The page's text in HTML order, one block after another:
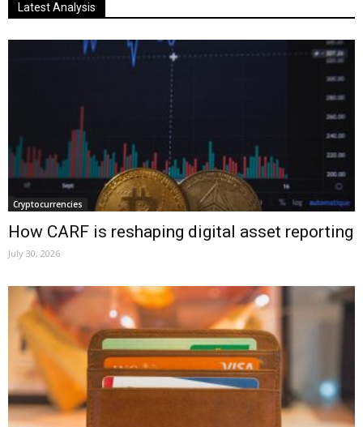
Latest Analysis
Cryptocurrencies
How CARF is reshaping digital asset reporting
July 30, 2026